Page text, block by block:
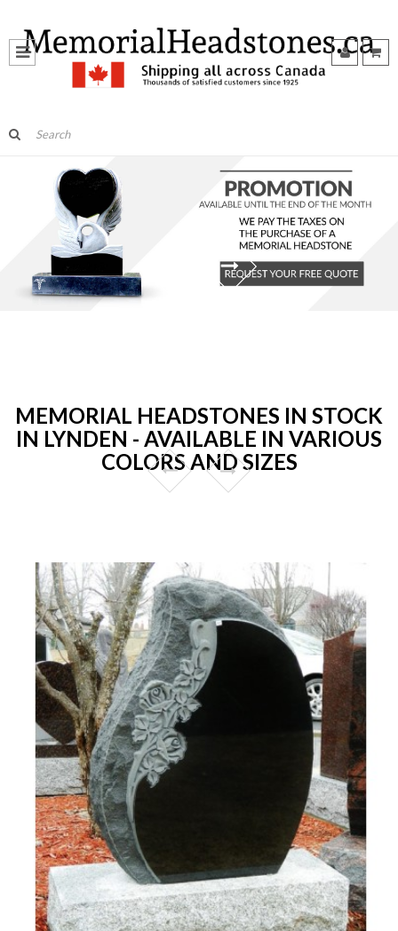
MEMORIAL HEADSTONES IN STOCK
IN LYNDEN - AVAILABLE IN VARIOUS
COLORS AND SIZES